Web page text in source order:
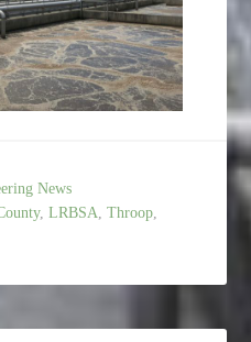
News
,LRBSA,Throop,